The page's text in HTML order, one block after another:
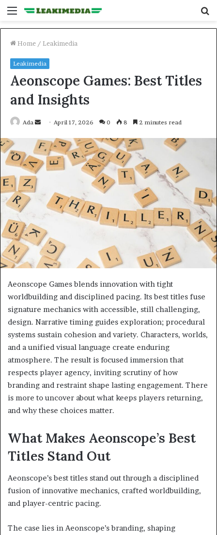
Menu
Home / Leakimedia
Leakimedia
Aeonscope Games: Best Titles
and Insights
Ada
Send
email
April 17, 2026 0 8 2 minutes read
Aeonscope Games blends innovation with tight
worldbuilding and disciplined pacing. Its best titles fuse
signature mechanics with accessible, still challenging,
design. Narrative timing guides exploration; procedural
systems sustain cohesion and variety. Characters, worlds,
and a unified visual language create enduring
atmosphere. The result is focused immersion that
respects player agency, inviting scrutiny of how
branding and restraint shape lasting engagement. There
is more to uncover about what keeps players returning,
and why these choices matter.
What Makes Aeonscope’s Best
Titles Stand Out
Aeonscope’s best titles stand out through a disciplined
fusion of innovative mechanics, crafted worldbuilding,
and player-centric pacing.
The case lies in Aeonscope’s branding, shaping